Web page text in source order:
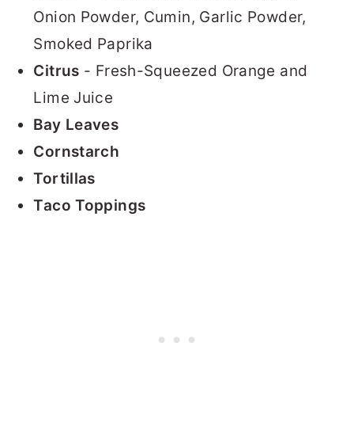
Onion Powder, Cumin, Garlic Powder,
Smoked Paprika
Citrus - Fresh-Squeezed Orange and
Lime Juice
Bay Leaves
Cornstarch
Tortillas
Taco Toppings